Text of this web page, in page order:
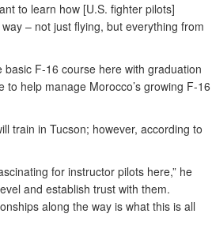
to learn how [U.S. fighter pilots]
– not just flying, but everything from
F-16 course here with graduation
help manage Morocco’s growing F-16
train in Tucson; however, according to
for instructor pilots here,” he
and establish trust with them.
along the way is what this is all